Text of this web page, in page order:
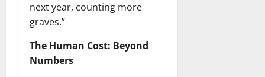
next year, counting more
graves.”
The Human Cost: Beyond
Numbers